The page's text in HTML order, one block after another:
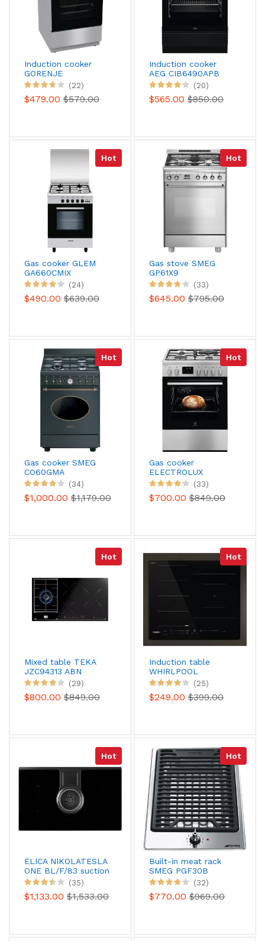
Induction cooker
GORENJE
GEIT5C61XPG
(22)
$479.00 $579.00
Induction cooker
AEG CIB6490APB
Pyrolysis
(20)
$565.00 $850.00
Hot
Gas cooker GLEM
GA660CMIX
(24)
$490.00 $639.00
Hot
Gas stove SMEG
GP61X9
(33)
$645.00 $795.00
Hot
Gas cooker SMEG
CO60GMA
(34)
$1,000.00 $1,179.00
Hot
Gas cooker
ELECTROLUX
EKM668989X
(33)
$700.00 $849.00
Hot
Mixed table TEKA
JZC94313 ABN
(29)
$800.00 $849.00
Hot
Induction table
WHIRLPOOL
WFS9860CPNE
CleanProtect
(25)
$249.00 $399.00
Hot
ELICA NIKOLATESLA
ONE BL/F/83 suction
induction table
(35)
$1,133.00 $1,533.00
Hot
Built-in meat rack
SMEG PGF30B
(32)
$770.00 $969.00